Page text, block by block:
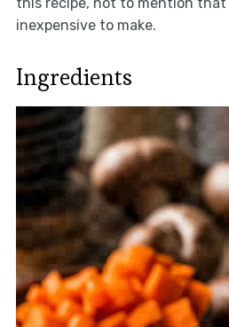
inexpensive to make.
Ingredients